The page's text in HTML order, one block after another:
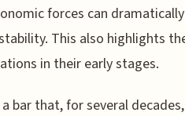
forces can dramatically
This also highlights
in their early stages.
bar that, for several decades,